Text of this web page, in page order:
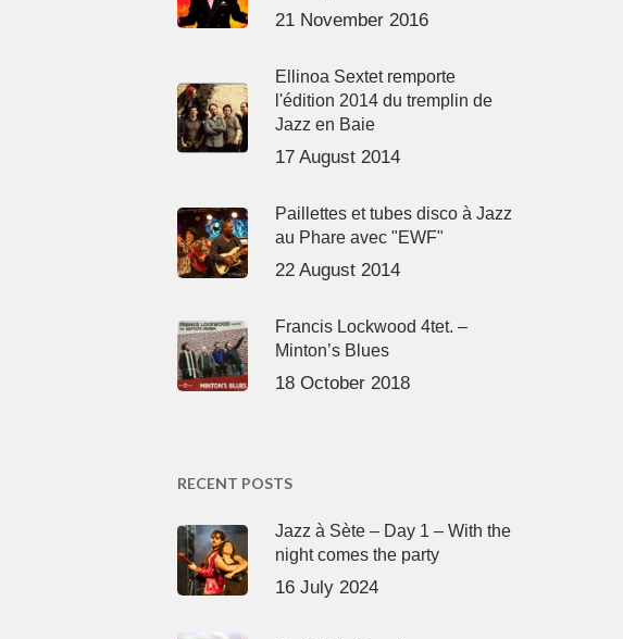
21 November 2016
Ellinoa Sextet remporte
l'édition 2014 du tremplin de
Jazz en Baie
17 August 2014
Paillettes et tubes disco à Jazz
au Phare avec "EWF"
22 August 2014
Francis Lockwood 4tet. –
Minton’s Blues
18 October 2018
RECENT POSTS
Jazz à Sète – Day 1 – With the
night comes the party
16 July 2024